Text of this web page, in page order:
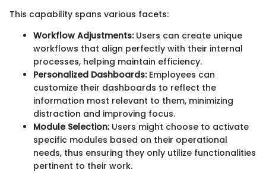
This capability spans various facets:
Workflow Adjustments:Users can create unique
workflows that align perfectly with their internal
processes, helping maintain efficiency.
Personalized Dashboards:Employees can
customize their dashboards to reflect the
information most relevant to them, minimizing
distraction and improving focus.
Module Selection:Users might choose to activate
specific modules based on their operational
needs, thus ensuring they only utilize functionalities
pertinent to their work.